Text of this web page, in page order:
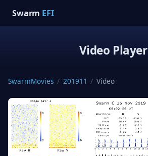
Swarm EFI
Video Player
SwarmMovies / 201911 / Video